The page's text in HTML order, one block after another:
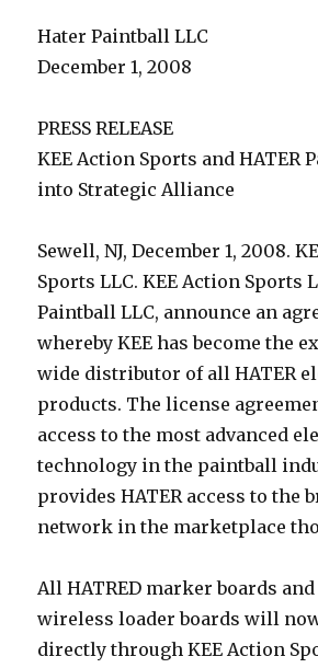
Hater Paintball LLC
December 1, 2008
PRESS RELEASE
KEE Action Sports and HATER
into Strategic Alliance
Sewell, NJ, December 1, 2008.
Sports LLC. KEE Action Sports
Paintball LLC, announce an
whereby KEE has become the
wide distributor of all HATER
products. The license
access to the most advanced
technology in the paintball
provides HATER access to the
network in the marketplace
All HATRED marker boards and
wireless loader boards will
directly through KEE Action